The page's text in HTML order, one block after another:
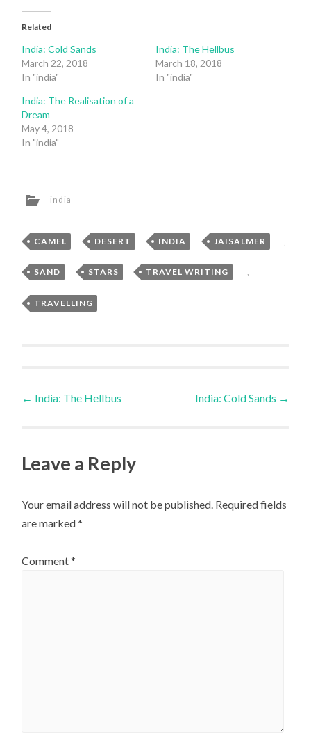
Related
India: Cold Sands
March 22, 2018
In "india"
India: The Hellbus
March 18, 2018
In "india"
India: The Realisation of a
Dream
May 4, 2018
In "india"
india
CAMEL , DESERT , INDIA , JAISALMER
SAND , STARS , TRAVEL WRITING ,
TRAVELLING
Post
← India: The Hellbus India: Cold Sands →
Leave a Reply
Your email address will not be published. Required fields
are marked*
Comment*